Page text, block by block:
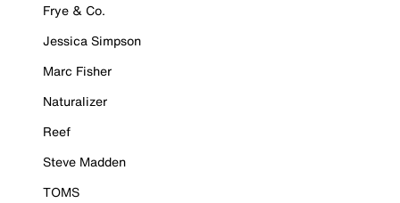
Frye & Co.
Jessica Simpson
Marc Fisher
Naturalizer
Reef
Steve Madden
TOMS